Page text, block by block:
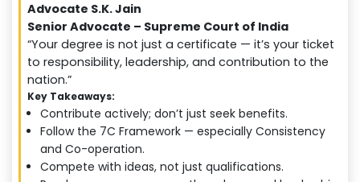
Advocate S.K. Jain
Senior Advocate – Supreme Court of India
“Your degree is not just a certificate — it’s your ticket
to responsibility, leadership, and contribution to the
nation.”
Key Takeaways:
Contribute actively; don’t just seek benefits.
Follow the 7C Framework — especially Consistency
and Co-operation.
Compete with ideas, not just qualifications.